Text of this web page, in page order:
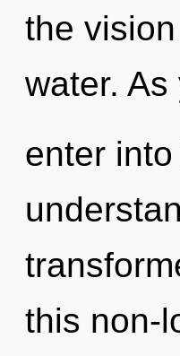
the
water.
enter
this non-